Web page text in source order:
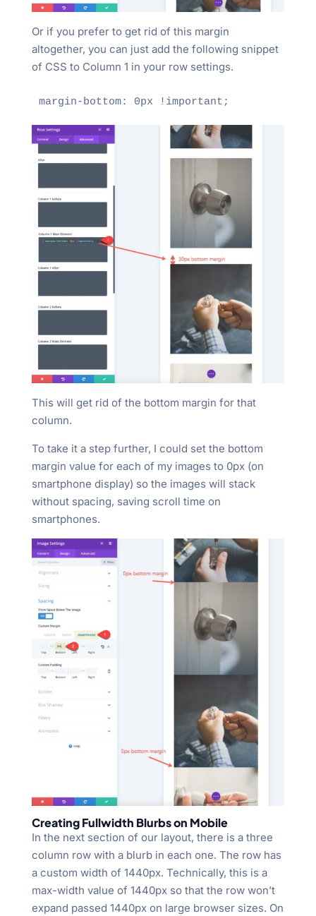
Or if you prefer to get rid of this margin
altogether, you can just add the following snippet
of CSS to Column 1 in your row settings.
This will get rid of the bottom margin for that
column.
To take it a step further, I could set the bottom
margin value for each of my images to 0px (on
smartphone display) so the images will stack
without spacing, saving scroll time on
smartphones.
Creating Fullwidth Blurbs on Mobile
In the next section of our layout, there is a three
column row with a blurb in each one. The row has
a custom width of 1440px. Technically, this is a
max-width value of 1440px so that the row won’t
expand passed 1440px on large browser sizes. On